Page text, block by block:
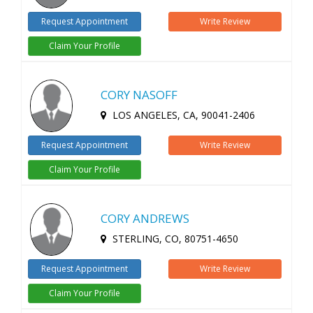
Request Appointment Write Review
Claim Your Profile
CORY NASOFF
LOS ANGELES, CA, 90041-2406
Request Appointment Write Review
Claim Your Profile
CORY ANDREWS
STERLING, CO, 80751-4650
Request Appointment Write Review
Claim Your Profile